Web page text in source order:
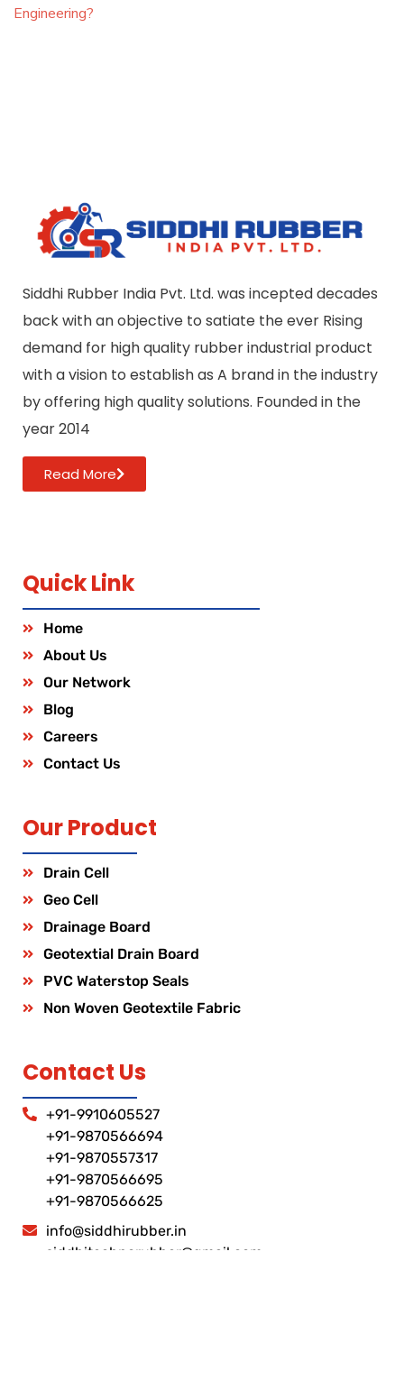
Siddhi Rubber India Pvt. Ltd. was incepted decades
back with an objective to satiate the ever Rising
demand for high quality rubber industrial product
with a vision to establish as A brand in the industry
by offering high quality solutions. Founded in the
year 2014
Read More
Quick Link
Home
About Us
Our Network
Blog
Careers
Contact Us
Our Product
Drain Cell
Geo Cell
Drainage Board
Geotextial Drain Board
PVC Waterstop Seals
Non Woven Geotextile Fabric
Contact Us
+91-9910605527
+91-9870566694
+91-9870557317
+91-9870566695
+91-9870566625
info@siddhirubber.in
siddhitechnorubber@gmail.com